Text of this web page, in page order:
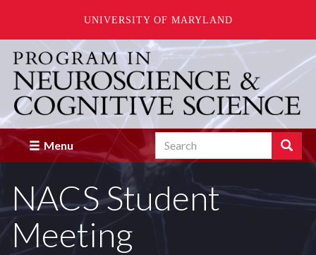
UNIVERSITY OF MARYLAND
main
content
Menu Search Search
Enter
terms
you
wish
NACS Student
Meeting